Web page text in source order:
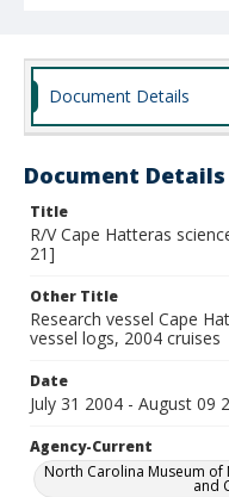
Document Details
Document Details
Title
R/V Cape Hatteras
21]
Other Title
Research vessel Cape
vessel logs, 2004 cruises
Date
July 31 2004 - August 09
Agency-Current
North Carolina Museum
and